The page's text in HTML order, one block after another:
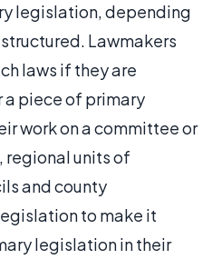
legislation, depending
Lawmakers
laws if they are
piece of primary
work on a committee or
units of
and county
to make it
legislation in their